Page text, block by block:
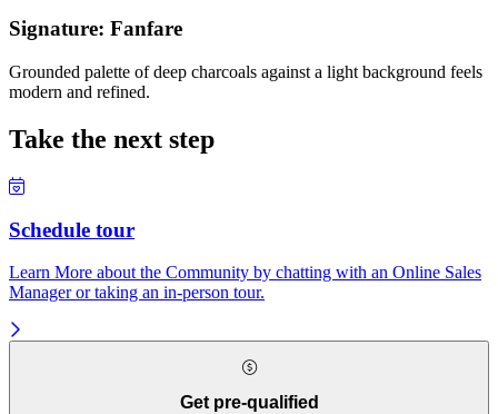
Signature: Fanfare
Grounded palette of deep charcoals against a light background feels
modern and refined.
Take the next step
Schedule tour
Learn More about the Community by chatting with an Online Sales
Manager or taking an in-person tour.
Get pre-qualified